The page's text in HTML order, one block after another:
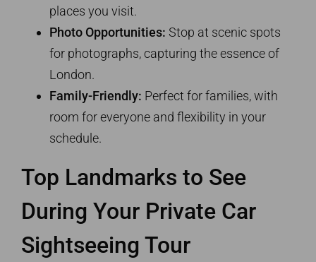
places you visit.
Photo Opportunities: Stop at scenic spots
for photographs, capturing the essence of
London.
Family-Friendly: Perfect for families, with
room for everyone and flexibility in your
schedule.
Top Landmarks to See
During Your Private Car
Sightseeing Tour